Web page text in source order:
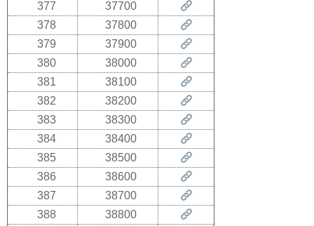
377
37700
378
37800
379
37900
380
38000
381
38100
382
38200
383
38300
384
38400
385
38500
386
38600
387
38700
388
38800